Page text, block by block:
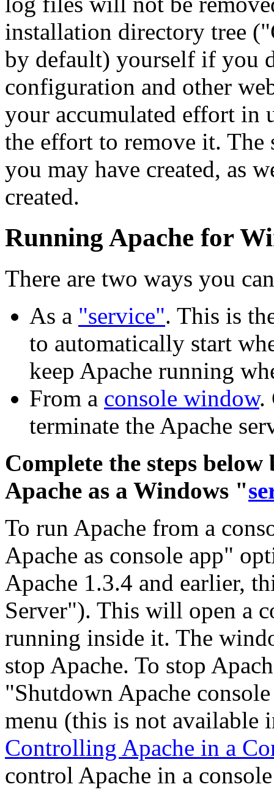
installation directory tree
by default) yourself if you
configuration and other
your accumulated effort in
the effort to remove it. The
you may have created, as
created.
Running Apache for
There are two ways you
As a "service". This is
to automatically start
keep Apache running
From a console window.
terminate the Apache
Complete the steps
Apache as a Windows "
To run Apache from a
Apache as console app"
Apache 1.3.4 and earlier,
Server"). This will open a
running inside it. The
stop Apache. To stop
"Shutdown Apache
menu (this is not available
Controlling Apache in a
control Apache in a